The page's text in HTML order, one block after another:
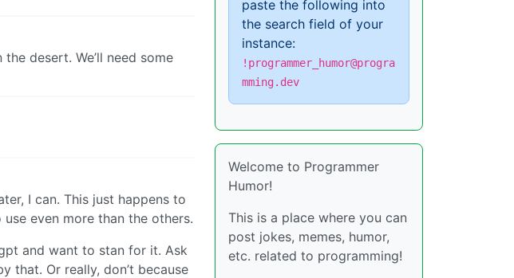
desert. We’ll need some
I can. This just happens to
even more than the others.
and want to stan for it. Ask
that. Or really, don’t because
paste the following into
the search field of your
instance:
!programmer_humor@progra
mming.dev
Welcome to Programmer
Humor!
This is a place where you can
post jokes, memes, humor,
etc. related to programming!